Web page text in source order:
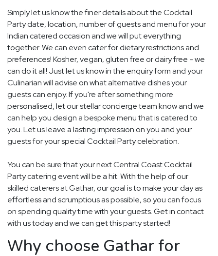
Simply let us know the finer details about the Cocktail
Party date, location, number of guests and menu for your
Indian catered occasion and we will put everything
together. We can even cater for dietary restrictions and
preferences! Kosher, vegan, gluten free or dairy free - we
can do it all! Just let us know in the enquiry form and your
Culinarian will advise on what alternative dishes your
guests can enjoy. If you're after something more
personalised, let our stellar concierge team know and we
can help you design a bespoke menu that is catered to
you. Let us leave a lasting impression on you and your
guests for your special Cocktail Party celebration.
You can be sure that your next Central Coast Cocktail
Party catering event will be a hit. With the help of our
skilled caterers at Gathar, our goal is to make your day as
effortless and scrumptious as possible, so you can focus
on spending quality time with your guests. Get in contact
with us today and we can get this party started!
Why choose Gathar for